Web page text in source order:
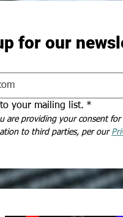
for our
your mailing list. *
are providing your consent
to third parties, per our